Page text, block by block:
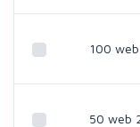
100
50 web